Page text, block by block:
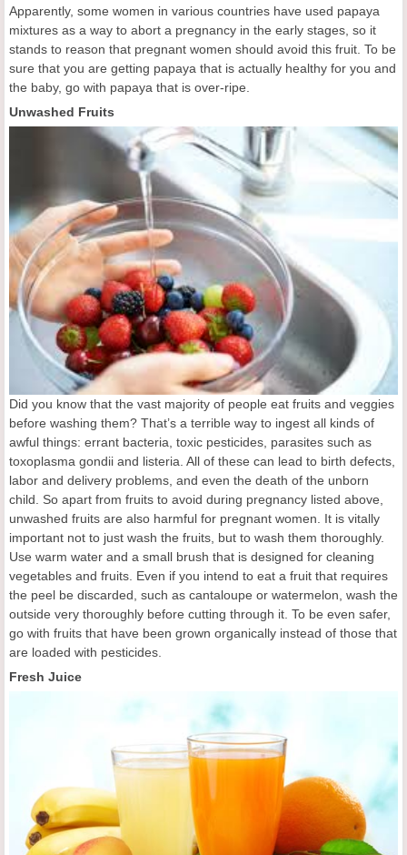
Apparently, some women in various countries have used papaya
mixtures as a way to abort a pregnancy in the early stages, so it
stands to reason that pregnant women should avoid this fruit. To be
sure that you are getting papaya that is actually healthy for you and
the baby, go with papaya that is over-ripe.
Unwashed Fruits
Did you know that the vast majority of people eat fruits and veggies
before washing them? That’s a terrible way to ingest all kinds of
awful things: errant bacteria, toxic pesticides, parasites such as
toxoplasma gondii and listeria. All of these can lead to birth defects,
labor and delivery problems, and even the death of the unborn
child. So apart from fruits to avoid during pregnancy listed above,
unwashed fruits are also harmful for pregnant women. It is vitally
important not to just wash the fruits, but to wash them thoroughly.
Use warm water and a small brush that is designed for cleaning
vegetables and fruits. Even if you intend to eat a fruit that requires
the peel be discarded, such as cantaloupe or watermelon, wash the
outside very thoroughly before cutting through it. To be even safer,
go with fruits that have been grown organically instead of those that
are loaded with pesticides.
Fresh Juice